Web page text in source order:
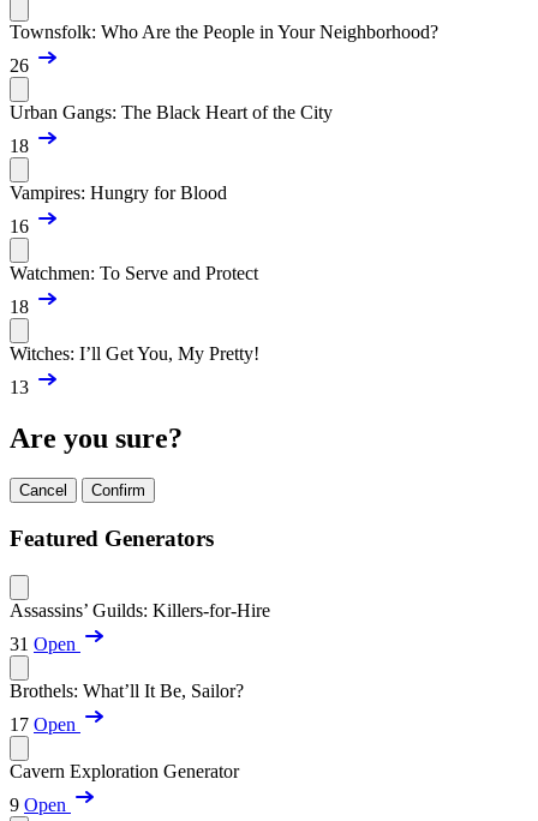
Townsfolk: Who Are the People in Your Neighborhood?
26
Urban Gangs: The Black Heart of the City
18
Vampires: Hungry for Blood
16
Watchmen: To Serve and Protect
18
Witches: I’ll Get You, My Pretty!
13
Are you sure?
Cancel Confirm
Featured Generators
Assassins’ Guilds: Killers-for-Hire
31 Open
Brothels: What’ll It Be, Sailor?
17 Open
Cavern Exploration Generator
9 Open